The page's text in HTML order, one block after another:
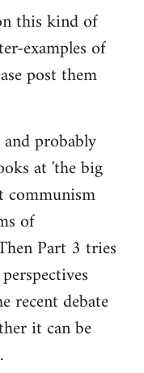
this kind of
examples of
post them
probably
at 'the big
communism
of
Part 3 tries
recent debate
it can be